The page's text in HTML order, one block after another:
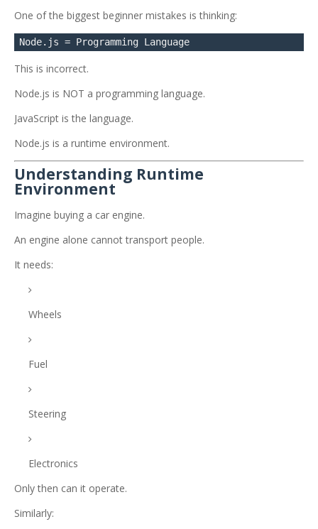
One of the biggest beginner mistakes is thinking:
This is incorrect.
Node.js is NOT a programming language.
JavaScript is the language.
Node.js is a runtime environment.
Understanding Runtime
Environment
Imagine buying a car engine.
An engine alone cannot transport people.
It needs:
Wheels
Fuel
Steering
Electronics
Only then can it operate.
Similarly: